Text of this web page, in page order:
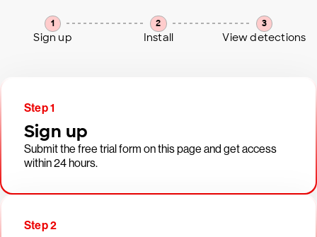
1 2 3
Sign up Install View detections
Step 1
Sign up
Submit the free trial form on this page and get access
within 24 hours.
Step 2